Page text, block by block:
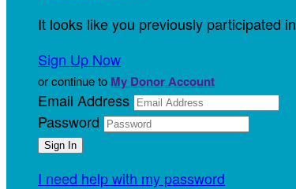
It looks like you previously participated in
Sign Up Now
or continue to My Donor Account
Email Address
Password
I need help with my password